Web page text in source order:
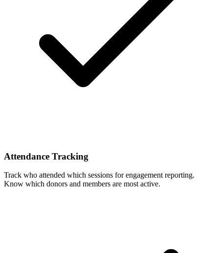
Attendance Tracking
Track who attended which sessions for engagement reporting.
Know which donors and members are most active.